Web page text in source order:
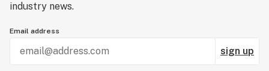
industry news.
Email address
sign up